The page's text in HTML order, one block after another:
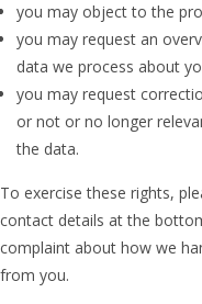
you may object to the
you may request an
data we process about
you may request
or not or no longer
the data.
To exercise these rights,
contact details at the
complaint about how we
from you.